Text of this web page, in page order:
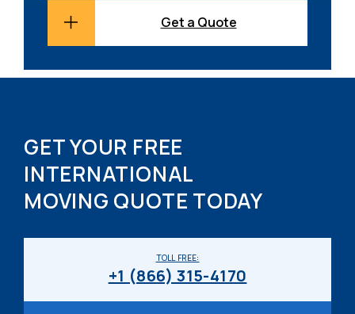
Get a Quote
GET YOUR FREE
INTERNATIONAL
MOVING QUOTE TODAY
TOLL FREE:
+1 (866) 315-4170